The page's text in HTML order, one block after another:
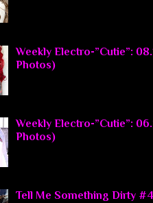
Weekly Electro-”Cutie”:
Photos)
Weekly Electro-”Cutie”:
Photos)
Tell Me Something Dirty